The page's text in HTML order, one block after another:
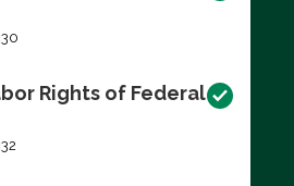
Rights of Federal